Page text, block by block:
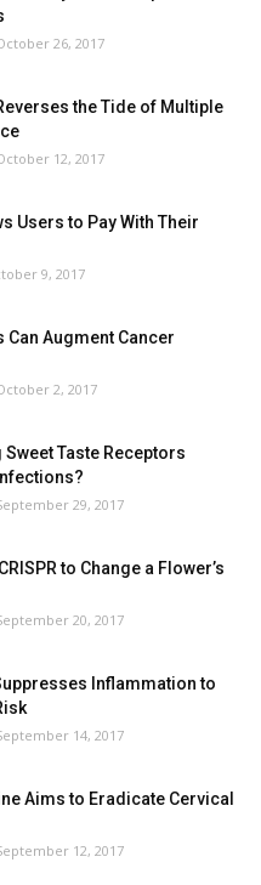
26, 2017
the Tide of Multiple
12, 2017
Users to Pay With Their
9, 2017
Can Augment Cancer
2, 2017
Taste Receptors
29, 2017
to Change a Flower’s
20, 2017
Inflammation to
14, 2017
Aims to Eradicate Cervical
12, 2017